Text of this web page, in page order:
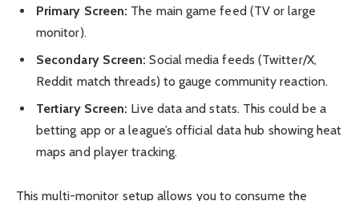
Primary Screen: The main game feed (TV or large
monitor).
Secondary Screen: Social media feeds (Twitter/X,
Reddit match threads) to gauge community reaction.
Tertiary Screen: Live data and stats. This could be a
betting app or a league’s official data hub showing heat
maps and player tracking.
This multi-monitor setup allows you to consume the